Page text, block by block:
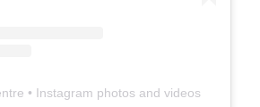
• Instagram photos and videos